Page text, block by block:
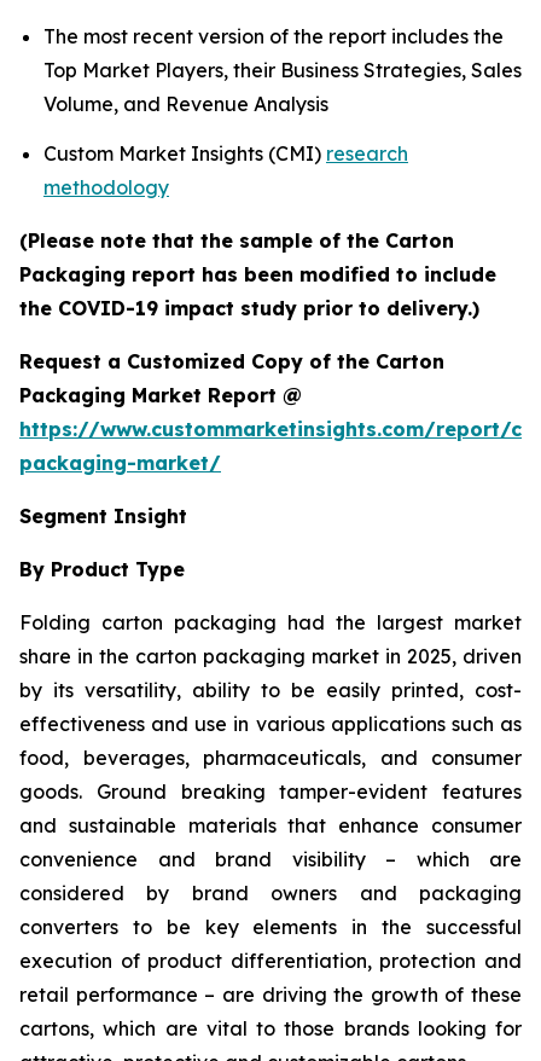
The most recent version of the report includes the
Top Market Players, their Business Strategies, Sales
Volume, and Revenue Analysis
Custom Market Insights (CMI) research
methodology
(Please note that the sample of the Carton
Packaging report has been modified to include
the COVID-19 impact study prior to delivery.)
Request a Customized Copy of the Carton
Packaging Market Report @
https://www.custommarketinsights.com/report/
packaging-market/
Segment Insight
By Product Type
Folding carton packaging had the largest market
share in the carton packaging market in 2025, driven
by its versatility, ability to be easily printed, cost-
effectiveness and use in various applications such as
food, beverages, pharmaceuticals, and consumer
goods. Ground breaking tamper-evident features
and sustainable materials that enhance consumer
convenience and brand visibility – which are
considered by brand owners and packaging
converters to be key elements in the successful
execution of product differentiation, protection and
retail performance – are driving the growth of these
cartons, which are vital to those brands looking for